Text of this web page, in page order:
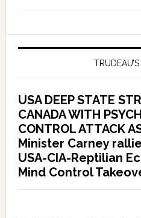
USA DEEP STATE
CANADA WITH
CONTROL ATTACK
Minister Carney
USA-CIA-Reptilian
Mind Control